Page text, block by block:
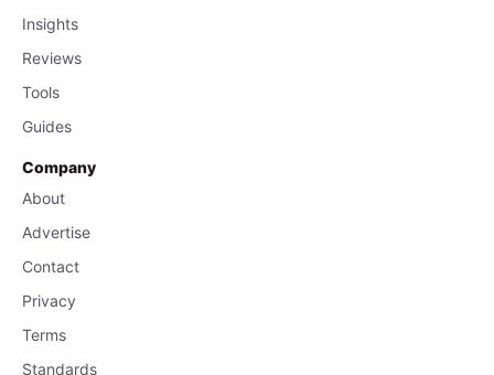
Insights
Reviews
Tools
Guides
Company
About
Advertise
Contact
Privacy
Terms
Standards